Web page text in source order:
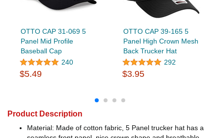
OTTO CAP 31-069 5
Panel Mid Profile
Baseball Cap
240
$5.49
OTTO CAP 39-165 5
Panel High Crown Mesh
Back Trucker Hat
292
$3.95
Product Description
Material: Made of cotton fabric, 5 Panel trucker hat has a